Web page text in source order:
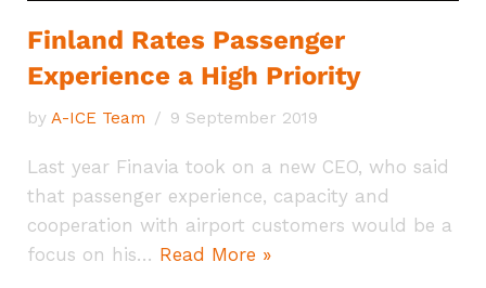
Finland Rates Passenger
Experience a High Priority
by A-ICE Team 9 September 2019
Last year Finavia took on a new CEO, who said
that passenger experience, capacity and
cooperation with airport customers would be a
focus on his… Read More »